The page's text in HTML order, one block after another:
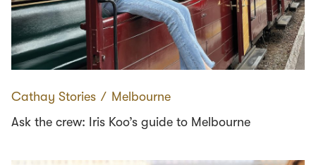
Cathay Stories ∕ Melbourne
Ask the crew: Iris Koo’s guide to Melbourne